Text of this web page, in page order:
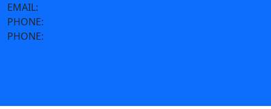
EMAIL:
PHONE:
PHONE: